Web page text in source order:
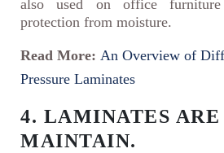
also used on office
protection from moisture.
Read More: An Overview of
Pressure Laminates
4. LAMINATES ARE
MAINTAIN.